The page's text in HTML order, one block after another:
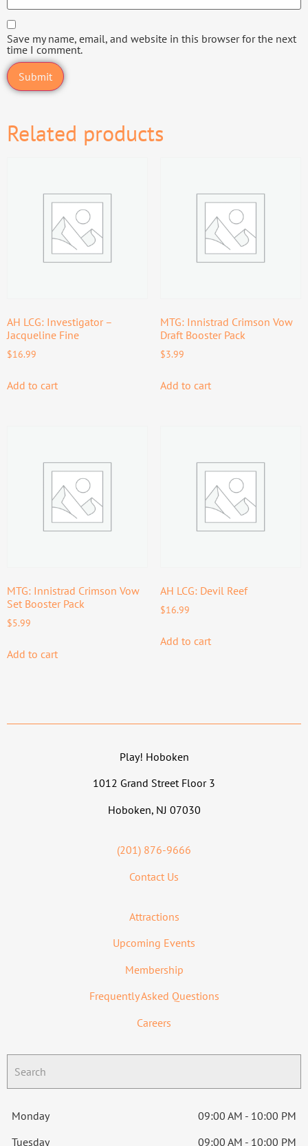
Save my name, email, and website in this browser for the next
time I comment.
Related products
AH LCG: Investigator –
Jacqueline Fine
$16.99
Add to cart
MTG: Innistrad Crimson Vow
Draft Booster Pack
$3.99
Add to cart
MTG: Innistrad Crimson Vow
Set Booster Pack
$5.99
Add to cart
AH LCG: Devil Reef
$16.99
Add to cart
Play! Hoboken
1012 Grand Street Floor 3
Hoboken, NJ 07030
(201) 876-9666
Contact Us
Attractions
Upcoming Events
Membership
Frequently Asked Questions
Careers
Monday
09:00 AM - 10:00 PM
Tuesday
09:00 AM - 10:00 PM